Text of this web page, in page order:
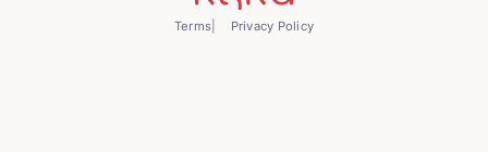
Terms Privacy Policy